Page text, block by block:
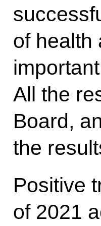
of health
All the
Board,
the
Positive
of 2021